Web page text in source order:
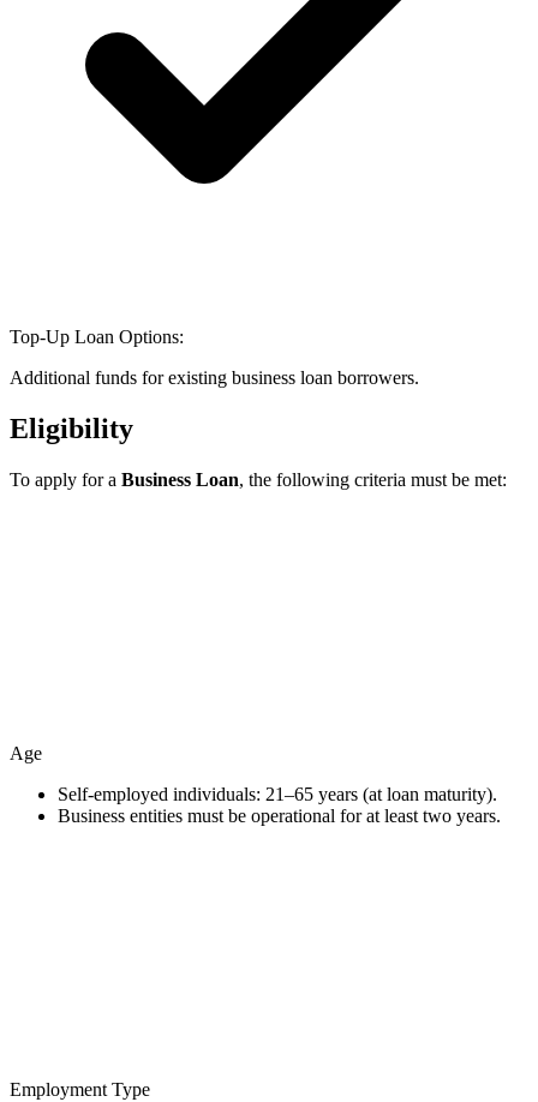
Top-Up Loan Options:
Additional funds for existing business loan borrowers.
Eligibility
To apply for a Business Loan, the following criteria must be met:
Age
Self-employed individuals: 21–65 years (at loan maturity).
Business entities must be operational for at least two years.
Employment Type